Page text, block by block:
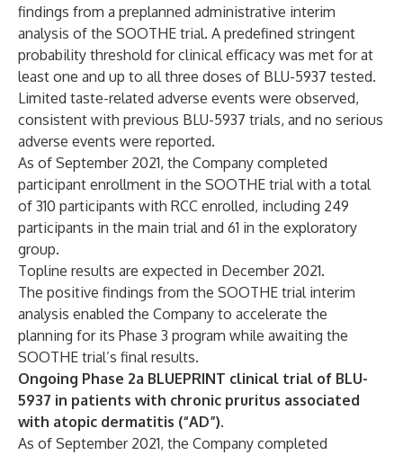
findings from a preplanned administrative interim
analysis of the SOOTHE trial. A predefined stringent
probability threshold for clinical efficacy was met for at
least one and up to all three doses of BLU-5937 tested.
Limited taste-related adverse events were observed,
consistent with previous BLU-5937 trials, and no serious
adverse events were reported.
As of September 2021, the Company completed
participant enrollment in the SOOTHE trial with a total
of 310 participants with RCC enrolled, including 249
participants in the main trial and 61 in the exploratory
group.
Topline results are expected in December 2021.
The positive findings from the SOOTHE trial interim
analysis enabled the Company to accelerate the
planning for its Phase 3 program while awaiting the
SOOTHE trial’s final results.
Ongoing Phase 2a BLUEPRINT clinical trial of BLU-
5937 in patients with chronic pruritus associated
with atopic dermatitis (“AD”).
As of September 2021, the Company completed